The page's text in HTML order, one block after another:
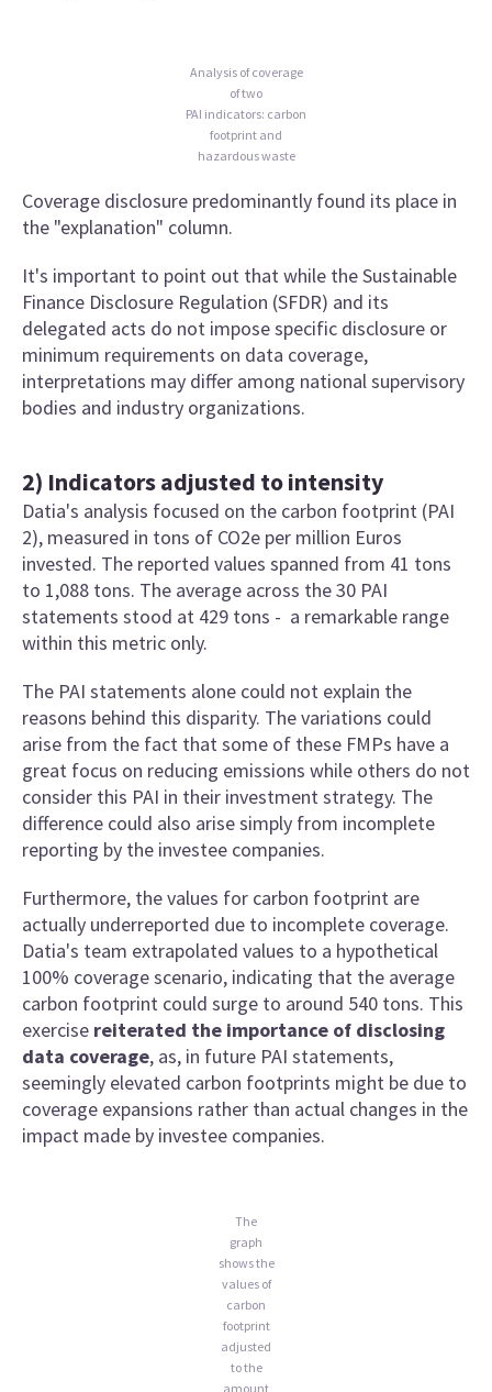
Analysis of coverage
of two
PAI indicators: carbon
footprint and
hazardous waste
Coverage disclosure predominantly found its place in
the "explanation" column.
It's important to point out that while the Sustainable
Finance Disclosure Regulation (SFDR) and its
delegated acts do not impose specific disclosure or
minimum requirements on data coverage,
interpretations may differ among national supervisory
bodies and industry organizations.
2) Indicators adjusted to intensity
Datia's analysis focused on the carbon footprint (PAI
2), measured in tons of CO2e per million Euros
invested. The reported values spanned from 41 tons
to 1,088 tons. The average across the 30 PAI
statements stood at 429 tons - a remarkable range
within this metric only.
The PAI statements alone could not explain the
reasons behind this disparity. The variations could
arise from the fact that some of these FMPs have a
great focus on reducing emissions while others do not
consider this PAI in their investment strategy. The
difference could also arise simply from incomplete
reporting by the investee companies.
Furthermore, the values for carbon footprint are
actually underreported due to incomplete coverage.
Datia's team extrapolated values to a hypothetical
100% coverage scenario, indicating that the average
carbon footprint could surge to around 540 tons. This
exercise reiterated the importance of disclosing
data coverage, as, in future PAI statements,
seemingly elevated carbon footprints might be due to
coverage expansions rather than actual changes in the
impact made by investee companies.
The
graph
shows the
values of
carbon
footprint
adjusted
to the
amount